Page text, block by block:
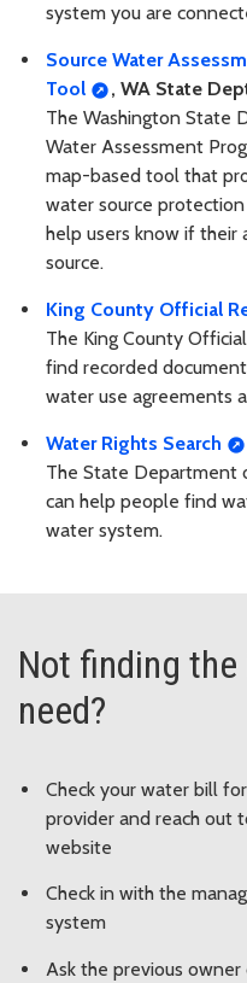
system you are
Source Water
Tool
, WA State
The Washington State
Water Assessment
map-based tool that
water source
help users know if their
source.
King County Official
The King County
find recorded
water use agreements
Water Rights Search
The State Department
can help people find
water system.
Not finding
need?
Check your water bill
provider and reach out
website
Check in with the
system
Ask the previous